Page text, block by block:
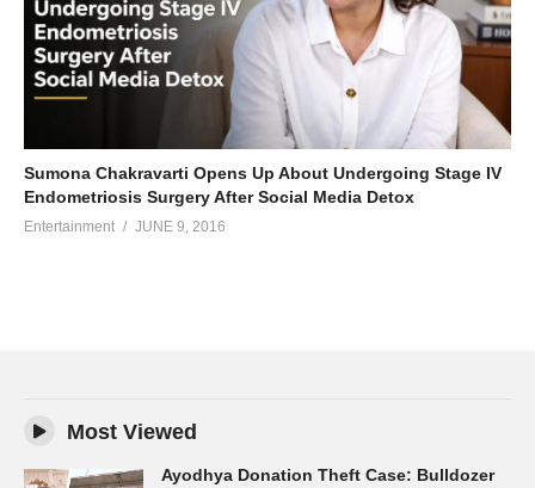
Sumona Chakravarti Opens Up About Undergoing Stage IV
Endometriosis Surgery After Social Media Detox
Entertainment JUNE 9, 2016
Most Viewed
Ayodhya Donation Theft Case: Bulldozer